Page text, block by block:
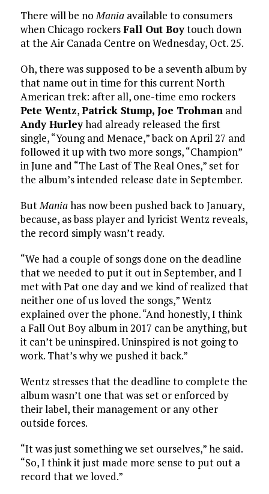
There will be noManiaavailable to consumers
when Chicago rockersFall Out Boytouch down
at the Air Canada Centre on Wednesday, Oct. 25.
Oh, there was supposed to be a seventh album by
that name out in time for this current North
American trek: after all, one-time emo rockers
Pete Wentz,Patrick Stump, Joe Trohmanand
Andy Hurleyhad already released the first
single, “Young and Menace,” back on April 27 and
followed it up with two more songs, “Champion”
in June and “The Last of The Real Ones,” set for
the album’s intended release date in September.
ButManiahas now been pushed back to January,
because, as bass player and lyricist Wentz reveals,
the record simply wasn’t ready.
“We had a couple of songs done on the deadline
that we needed to put it out in September, and I
met with Pat one day and we kind of realized that
neither one of us loved the songs,” Wentz
explained over the phone. “And honestly, I think
a Fall Out Boy album in 2017 can be anything, but
it can’t be uninspired. Uninspired is not going to
work. That’s why we pushed it back.”
Wentz stresses that the deadline to complete the
album wasn’t one that was set or enforced by
their label, their management or any other
outside forces.
“It was just something we set ourselves,” he said.
“So, I think it just made more sense to put out a
record that we loved.”